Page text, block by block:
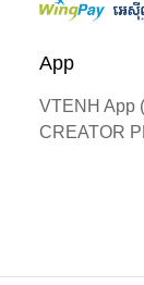
App
VTENH App
CREATOR